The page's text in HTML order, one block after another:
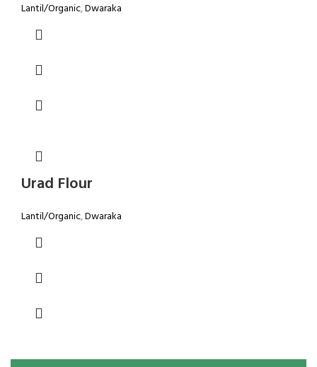
Lantil/Organic,Dwaraka
Urad Flour
Lantil/Organic,Dwaraka